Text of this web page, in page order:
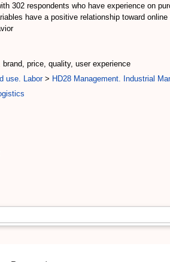
302 respondents who have experience on
have a positive relationship toward
price, quality, user experience
use. Labor> HD28 Management. Industrial